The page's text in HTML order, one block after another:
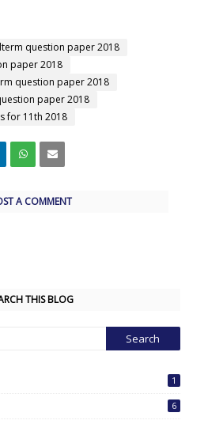
question paper 2018
paper 2018
question paper 2018
paper 2018
for 11th 2018
A COMMENT
THIS BLOG
1
6